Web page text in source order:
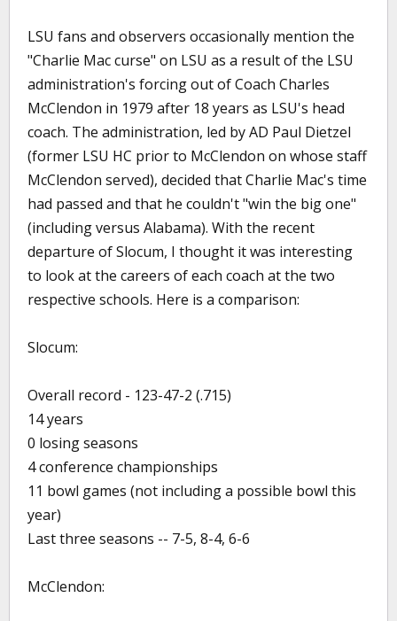
LSU fans and observers occasionally mention the
"Charlie Mac curse" on LSU as a result of the LSU
administration's forcing out of Coach Charles
McClendon in 1979 after 18 years as LSU's head
coach. The administration, led by AD Paul Dietzel
(former LSU HC prior to McClendon on whose staff
McClendon served), decided that Charlie Mac's time
had passed and that he couldn't "win the big one"
(including versus Alabama). With the recent
departure of Slocum, I thought it was interesting
to look at the careers of each coach at the two
respective schools. Here is a comparison:
Slocum:
Overall record - 123-47-2 (.715)
14 years
0 losing seasons
4 conference championships
11 bowl games (not including a possible bowl this
year)
Last three seasons -- 7-5, 8-4, 6-6
McClendon: